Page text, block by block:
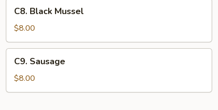
Black
Mussel
C8. Black Mussel
$8.00
Sausage
C9. Sausage
$8.00